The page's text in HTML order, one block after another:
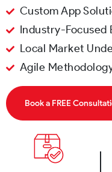
Custom App
Industry-Focused
Local Market
Agile
Book a FREE